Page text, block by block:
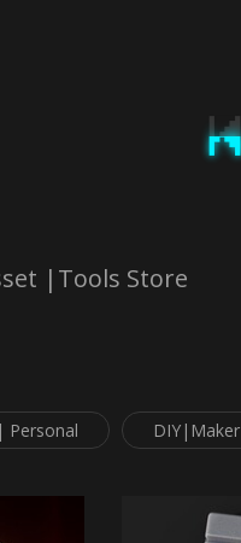
|Tools Store
Personal DIY|Maker